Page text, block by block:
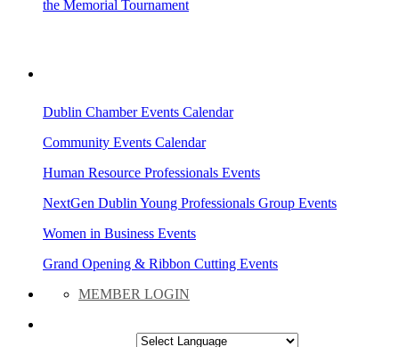
the Memorial Tournament
Dublin Chamber Events Calendar
Community Events Calendar
Human Resource Professionals Events
NextGen Dublin Young Professionals Group Events
Women in Business Events
Grand Opening & Ribbon Cutting Events
MEMBER LOGIN